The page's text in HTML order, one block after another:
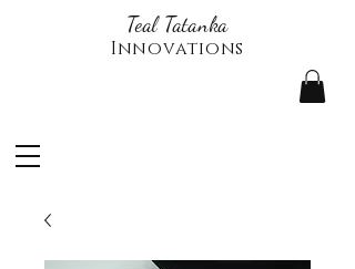
Teal Tatanka
Innovations